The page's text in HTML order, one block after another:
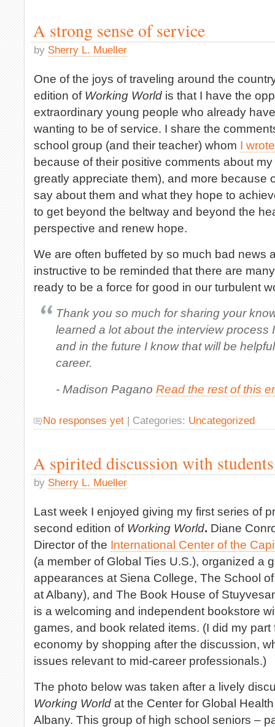
A strong sense of service
by Sherry L. Mueller
One of the joys of traveling around the
edition of Working World is that I have the
extraordinary young people who already
wanting to be of service. I share the
school group (and their teacher) whom I
because of their positive comments about
greatly appreciate them), and more because
say about them and what they hope to
to get beyond the beltway and beyond the
perspective and renew hope.
We are often buffeted by so much bad news
instructive to be reminded that there are
ready to be a force for good in our turbulent
Thank you so much for sharing your
learned a lot about the interview process
and in the future I know that will be
career.
- Madison PaganoRead the rest of this
No responses yet | Categories: Uncategorized
A spirited discussion with
by Sherry L. Mueller
Last week I enjoyed giving my first series of
second edition of Working World. Diane
Director of the International Center of the
(a member of Global Ties U.S.), organized a
appearances at Siena College, The School
at Albany), and The Book House of
is a welcoming and independent bookstore
games, and book related items. (I did my part
economy by shopping after the discussion,
issues relevant to mid-career professionals.)
The photo below was taken after a lively
Working World at the Center for Global
Albany. This group of high school seniors –